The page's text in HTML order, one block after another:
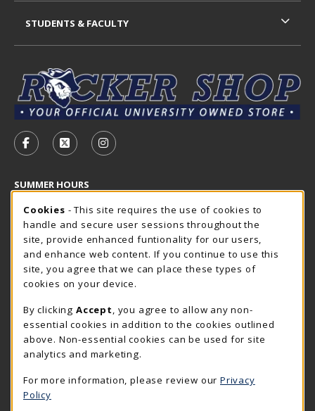
FOLLOW US ON FACEBOOK (OPENS IN A NEW TAB)
FOLLOW US ON X - FORMERLY TWITTER
FOLLOW US ON INSTAGRAM
SUMMER HOURS
Saturday
CLOSED
Closed Holidays
view all store hours
LOCATION & CONTACT
The Rocker Shop
605-394-2374
rockershop@sdsmt.edu
501 E. Saint Joseph Street
Surbeck Center Student Union
STUDENTS & FACULTY
Cookie Usage Notification
Cookies - This site requires the use of cookies to
handle and secure user sessions throughout the
site, provide enhanced funtionality for our users,
and enhance web content. If you continue to use this
site, you agree that we can place these types of
cookies on your device.
By clicking Accept , you agree to allow any non-
essential cookies in addition to the cookies outlined
above. Non-essential cookies can be used for site
analytics and marketing.
For more information, please review our Privacy
Policy